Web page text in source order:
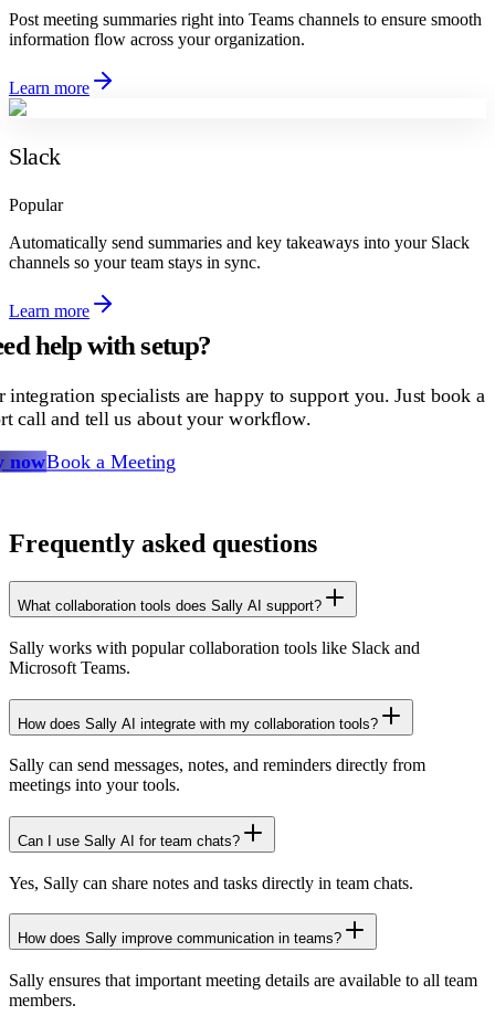
Post meeting summaries right into Teams channels to ensure smooth
information flow across your organization.
Learn more
Slack
Popular
Automatically send summaries and key takeaways into your Slack
channels so your team stays in sync.
Learn more
help with setup?
integration specialists are happy to support you. Just book a
call and tell us about your workflow.
nowBook a Meeting
Frequently asked questions
What collaboration tools does Sally AI support?
Sally works with popular collaboration tools like Slack and
Microsoft Teams.
How does Sally AI integrate with my collaboration tools?
Sally can send messages, notes, and reminders directly from
meetings into your tools.
Can I use Sally AI for team chats?
Yes, Sally can share notes and tasks directly in team chats.
How does Sally improve communication in teams?
Sally ensures that important meeting details are available to all team
members.